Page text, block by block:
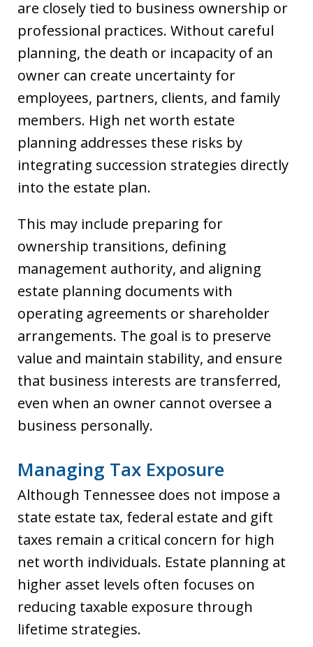
are closely tied to business ownership or
professional practices. Without careful
planning, the death or incapacity of an
owner can create uncertainty for
employees, partners, clients, and family
members. High net worth estate
planning addresses these risks by
integrating succession strategies directly
into the estate plan.
This may include preparing for
ownership transitions, defining
management authority, and aligning
estate planning documents with
operating agreements or shareholder
arrangements. The goal is to preserve
value and maintain stability, and ensure
that business interests are transferred,
even when an owner cannot oversee a
business personally.
Managing Tax Exposure
Although Tennessee does not impose a
state estate tax, federal estate and gift
taxes remain a critical concern for high
net worth individuals. Estate planning at
higher asset levels often focuses on
reducing taxable exposure through
lifetime strategies.